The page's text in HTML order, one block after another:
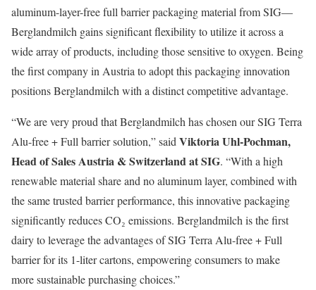
aluminum-layer-free full barrier packaging material from SIG—
Berglandmilch gains significant flexibility to utilize it across a
wide array of products, including those sensitive to oxygen. Being
the first company in Austria to adopt this packaging innovation
positions Berglandmilch with a distinct competitive advantage.
“We are very proud that Berglandmilch has chosen our SIG Terra
Alu-free + Full barrier solution,” said Viktoria Uhl-Pochman,
Head of Sales Austria & Switzerland at SIG. “With a high
renewable material share and no aluminum layer, combined with
the same trusted barrier performance, this innovative packaging
significantly reduces CO₂ emissions. Berglandmilch is the first
dairy to leverage the advantages of SIG Terra Alu-free + Full
barrier for its 1-liter cartons, empowering consumers to make
more sustainable purchasing choices.”